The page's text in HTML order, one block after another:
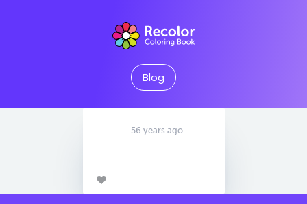
Blog
56 years ago